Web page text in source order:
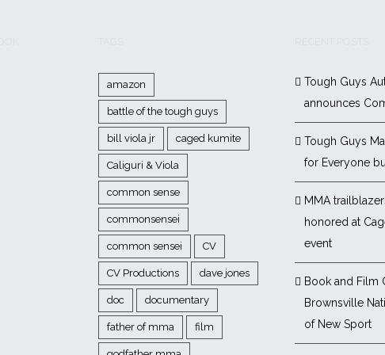
amazon
battle of the tough guys
bill viola jr caged kumite
Caliguri & Viola
common sense
commonsensei
common sensei CV
CV Productions dave jones
doc documentary
father of mma film
Tough Guys
announces
Tough Guys
for Everyone
MMA
honored at
event
Book and Film
Brownsville
of New Sport